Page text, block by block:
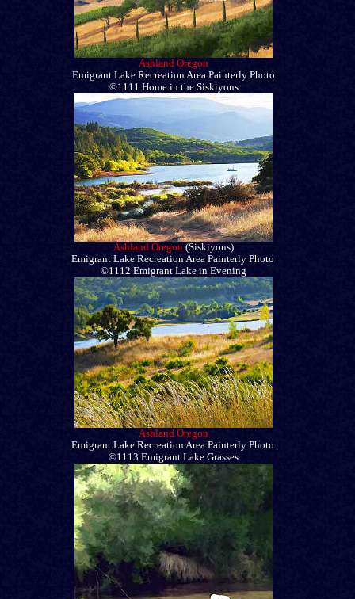
Ashland Oregon
Emigrant Lake Recreation Area Painterly Photo
©1111 Home in the Siskiyous
Ashland Oregon (Siskiyous)
Emigrant Lake Recreation Area Painterly Photo
©1112 Emigrant Lake in Evening
Ashland Oregon
Emigrant Lake Recreation Area Painterly Photo
©1113 Emigrant Lake Grasses